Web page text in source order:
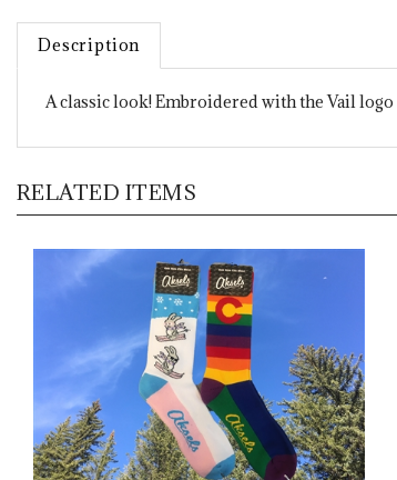
Description